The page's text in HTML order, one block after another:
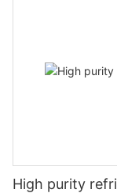
High purity